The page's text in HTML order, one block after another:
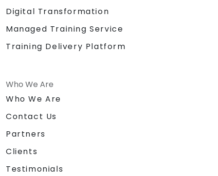
Digital Transformation
Managed Training Service
Training Delivery Platform
Who We Are
Who We Are
Contact Us
Partners
Clients
Testimonials